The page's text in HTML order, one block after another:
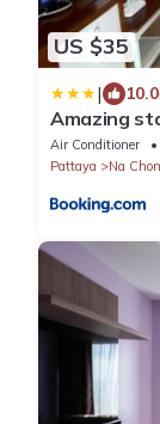
US $35
| 10.0
Amazing
Air Conditioner
Pattaya
Na